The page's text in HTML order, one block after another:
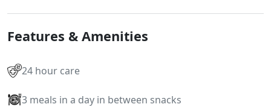
Features & Amenities
24 hour care
3 meals in a day in between snacks